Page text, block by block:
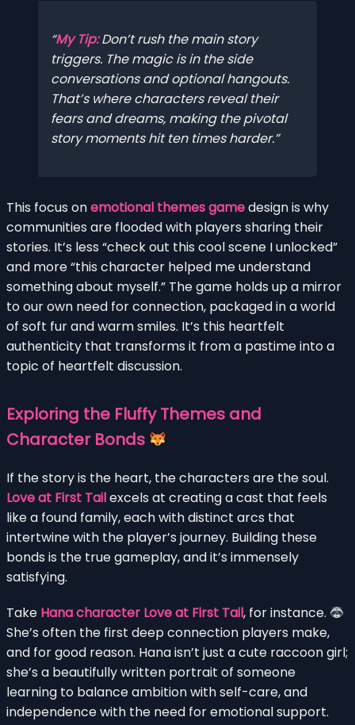
My Tip:Don’t rush the main story
triggers. The magic is in the side
conversations and optional hangouts.
That’s where characters reveal their
fears and dreams, making the pivotal
story moments hit ten times harder.
This focus onemotional themes gamedesign is why
communities are flooded with players sharing their
stories. It’s less “check out this cool scene I unlocked”
and more “this character helped me understand
something about myself.” The game holds up a mirror
to our own need for connection, packaged in a world
of soft fur and warm smiles. It’s this heartfelt
authenticity that transforms it from a pastime into a
topic of heartfelt discussion.
Exploring the Fluffy Themes and
Character Bonds
If the story is the heart, the characters are the soul.
Love at First Tailexcels at creating a cast that feels
like a found family, each with distinct arcs that
intertwine with the player’s journey. Building these
bonds is the true gameplay, and it’s immensely
satisfying.
Take Hana character Love at First Tail, for instance.
She’s often the first deep connection players make,
and for good reason. Hana isn’t just a cute raccoon girl;
she’s a beautifully written portrait of someone
learning to balance ambition with self-care, and
independence with the need for emotional support.